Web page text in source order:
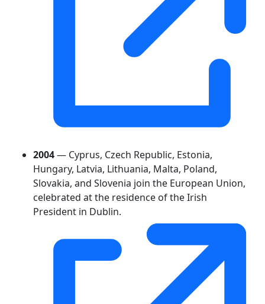
2004— Cyprus, Czech Republic, Estonia,
Hungary, Latvia, Lithuania, Malta, Poland,
Slovakia, and Slovenia join the European Union,
celebrated at the residence of the Irish
President in Dublin.